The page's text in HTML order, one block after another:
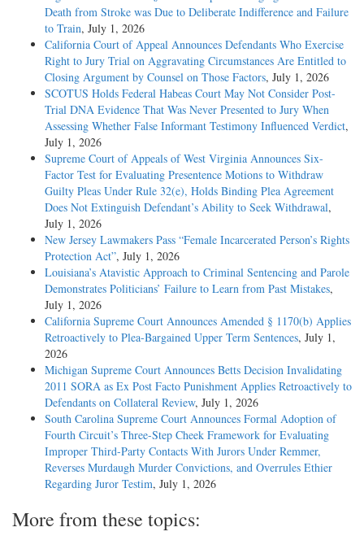
Death from Stroke was Due to Deliberate Indifference and Failure
to Train, July 1, 2026
California Court of Appeal Announces Defendants Who Exercise
Right to Jury Trial on Aggravating Circumstances Are Entitled to
Closing Argument by Counsel on Those Factors, July 1, 2026
SCOTUS Holds Federal Habeas Court May Not Consider Post-
Trial DNA Evidence That Was Never Presented to Jury When
Assessing Whether False Informant Testimony Influenced Verdict,
July 1, 2026
Supreme Court of Appeals of West Virginia Announces Six-
Factor Test for Evaluating Presentence Motions to Withdraw
Guilty Pleas Under Rule 32(e), Holds Binding Plea Agreement
Does Not Extinguish Defendant’s Ability to Seek Withdrawal,
July 1, 2026
New Jersey Lawmakers Pass “Female Incarcerated Person’s Rights
Protection Act”, July 1, 2026
Louisiana’s Atavistic Approach to Criminal Sentencing and Parole
Demonstrates Politicians’ Failure to Learn from Past Mistakes,
July 1, 2026
California Supreme Court Announces Amended § 1170(b) Applies
Retroactively to Plea-Bargained Upper Term Sentences, July 1,
2026
Michigan Supreme Court Announces Betts Decision Invalidating
2011 SORA as Ex Post Facto Punishment Applies Retroactively to
Defendants on Collateral Review, July 1, 2026
South Carolina Supreme Court Announces Formal Adoption of
Fourth Circuit’s Three-Step Cheek Framework for Evaluating
Improper Third-Party Contacts With Jurors Under Remmer,
Reverses Murdaugh Murder Convictions, and Overrules Ethier
Regarding Juror Testim, July 1, 2026
More from these topics: